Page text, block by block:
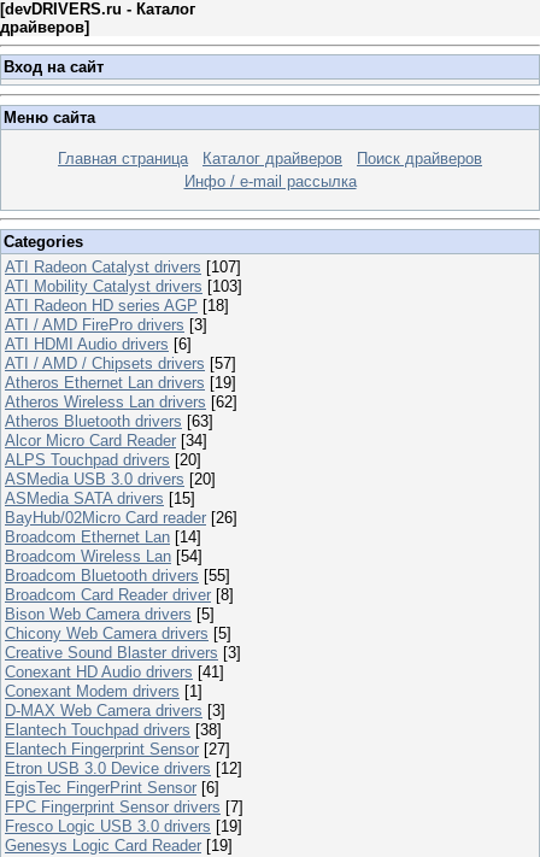
[devDRIVERS.ru - Каталог
драйверов]
Вход на сайт
Меню сайта
Главная страница Каталог драйверов
Поиск драйверов
Инфо / e-mail рассылка
Categories
ATI Radeon Catalyst drivers [107]
ATI Mobility Catalyst drivers [103]
ATI Radeon HD series AGP [18]
ATI / AMD FirePro drivers [3]
ATI HDMI Audio drivers [6]
ATI / AMD / Chipsets drivers [57]
Atheros Ethernet Lan drivers [19]
Atheros Wireless Lan drivers [62]
Atheros Bluetooth drivers [63]
Alcor Micro Card Reader [34]
ALPS Touchpad drivers [20]
ASMedia USB 3.0 drivers [20]
ASMedia SATA drivers [15]
BayHub/02Micro Card reader [26]
Broadcom Ethernet Lan [14]
Broadcom Wireless Lan [54]
Broadcom Bluetooth drivers [55]
Broadcom Card Reader driver [8]
Bison Web Camera drivers [5]
Chicony Web Camera drivers [5]
Creative Sound Blaster drivers [3]
Conexant HD Audio drivers [41]
Conexant Modem drivers [1]
D-MAX Web Camera drivers [3]
Elantech Touchpad drivers [38]
Elantech Fingerprint Sensor [27]
Etron USB 3.0 Device drivers [12]
EgisTec FingerPrint Sensor [6]
FPC Fingerprint Sensor drivers [7]
Fresco Logic USB 3.0 drivers [19]
Genesys Logic Card Reader [19]